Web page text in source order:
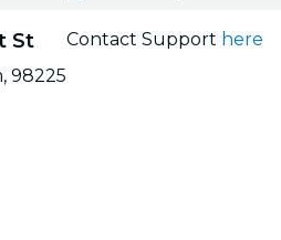
St
98225
Contact Support here